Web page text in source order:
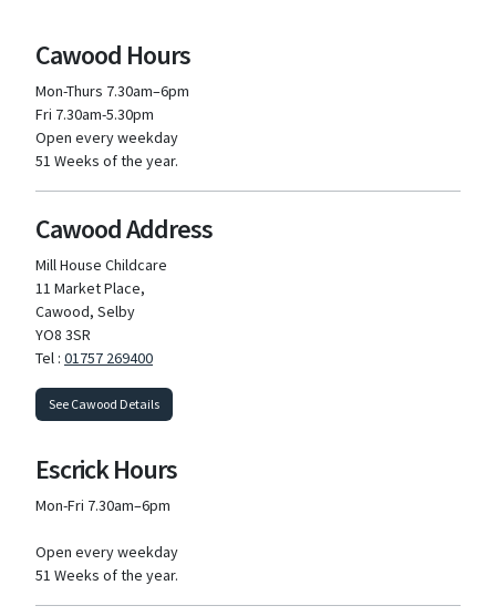
Cawood Hours
Mon-Thurs 7.30am–6pm
Fri 7.30am-5.30pm
Open every weekday
51 Weeks of the year.
Cawood Address
Mill House Childcare
11 Market Place,
Cawood, Selby
YO8 3SR
Tel : 01757 269400
See Cawood Details
Escrick Hours
Mon-Fri 7.30am–6pm
Open every weekday
51 Weeks of the year.